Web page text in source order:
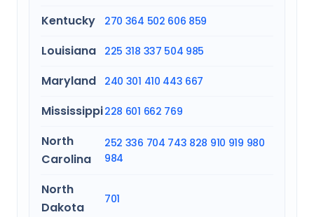
Kentucky 270 364 502 606 859
Louisiana 225 318 337 504 985
Maryland 240 301 410 443 667
Mississippi228 601 662 769
North
Carolina
252 336 704 743 828 910 919 980
984
North
Dakota
701